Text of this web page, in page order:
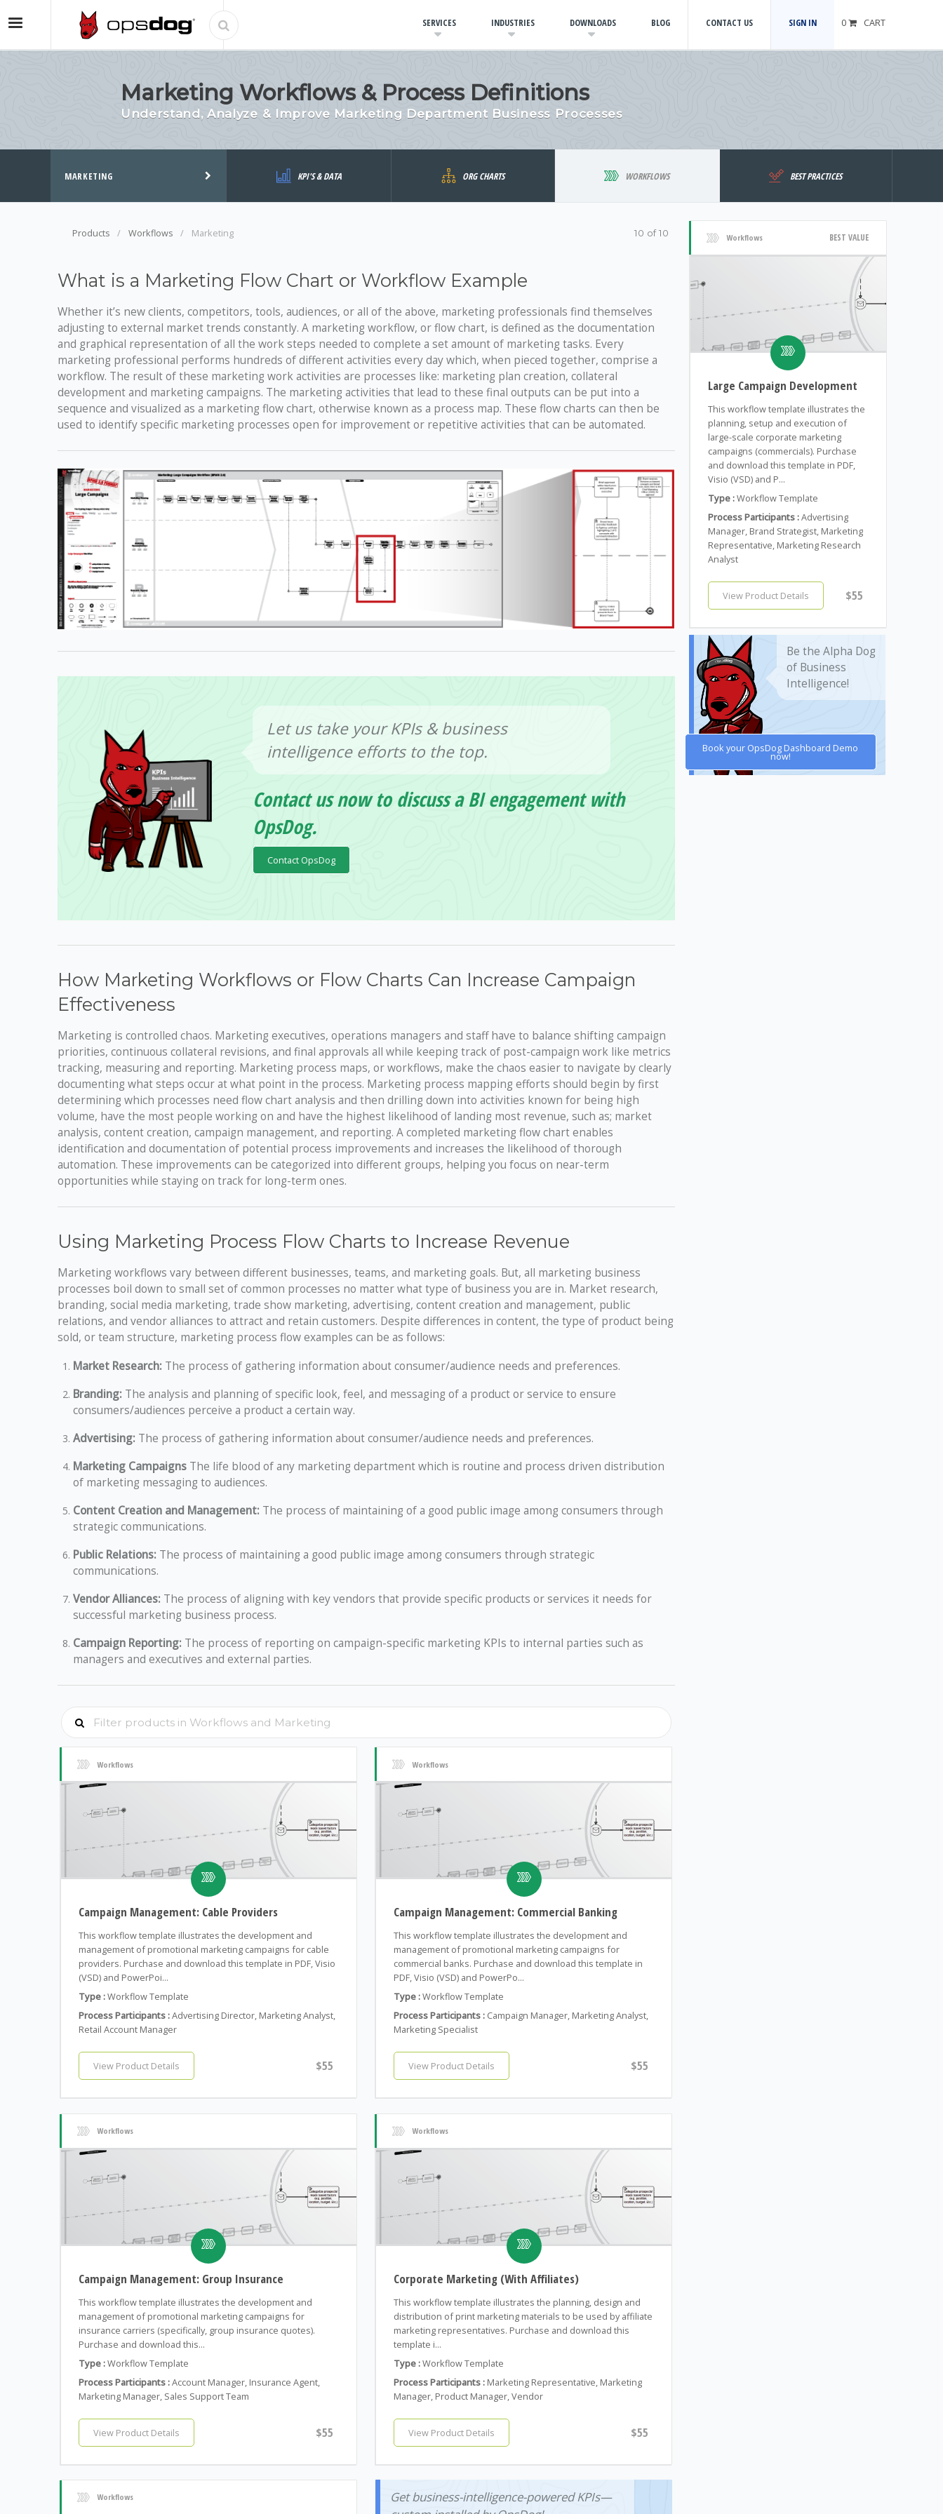
SERVICES INDUSTRIES DOWNLOADS BLOG CONTACT US SIGN IN 0 CART
Marketing Workflows & Process Definitions
Understand, Analyze & Improve Marketing Department Business Processes
MARKETING KPI'S & DATA ORG CHARTS WORKFLOWS BEST PRACTICES
Products Workflows Marketing 10 of 10
What is a Marketing Flow Chart or Workflow Example
Whether it’s new clients, competitors, tools, audiences, or all of the above, marketing professionals find themselves
adjusting to external market trends constantly. A marketing workflow, or flow chart, is defined as the documentation
and graphical representation of all the work steps needed to complete a set amount of marketing tasks. Every
marketing professional performs hundreds of different activities every day which, when pieced together, comprise a
workflow. The result of these marketing work activities are processes like: marketing plan creation, collateral
development and marketing campaigns. The marketing activities that lead to these final outputs can be put into a
sequence and visualized as a marketing flow chart, otherwise known as a process map. These flow charts can then be
used to identify specific marketing processes open for improvement or repetitive activities that can be automated.
Let us take your KPIs & business
intelligence efforts to the top.
Contact us now to discuss a BI engagement with
OpsDog.
Contact OpsDog
How Marketing Workflows or Flow Charts Can Increase Campaign
Effectiveness
Marketing is controlled chaos. Marketing executives, operations managers and staff have to balance shifting campaign
priorities, continuous collateral revisions, and final approvals all while keeping track of post-campaign work like metrics
tracking, measuring and reporting. Marketing process maps, or workflows, make the chaos easier to navigate by clearly
documenting what steps occur at what point in the process. Marketing process mapping efforts should begin by first
determining which processes need flow chart analysis and then drilling down into activities known for being high
volume, have the most people working on and have the highest likelihood of landing most revenue, such as; market
analysis, content creation, campaign management, and reporting. A completed marketing flow chart enables
identification and documentation of potential process improvements and increases the likelihood of thorough
automation. These improvements can be categorized into different groups, helping you focus on near-term
opportunities while staying on track for long-term ones.
Using Marketing Process Flow Charts to Increase Revenue
Marketing workflows vary between different businesses, teams, and marketing goals. But, all marketing business
processes boil down to small set of common processes no matter what type of business you are in. Market research,
branding, social media marketing, trade show marketing, advertising, content creation and management, public
relations, and vendor alliances to attract and retain customers. Despite differences in content, the type of product being
sold, or team structure, marketing process flow examples can be as follows:
Market Research: The process of gathering information about consumer/audience needs and preferences.
Branding: The analysis and planning of specific look, feel, and messaging of a product or service to ensure
consumers/audiences perceive a product a certain way.
Advertising: The process of gathering information about consumer/audience needs and preferences.
Marketing CampaignsThe life blood of any marketing department which is routine and process driven distribution
of marketing messaging to audiences.
Content Creation and Management: The process of maintaining of a good public image among consumers through
strategic communications.
Public Relations: The process of maintaining a good public image among consumers through strategic
communications.
Vendor Alliances: The process of aligning with key vendors that provide specific products or services it needs for
successful marketing business process.
Campaign Reporting: The process of reporting on campaign-specific marketing KPIs to internal parties such as
managers and executives and external parties.
Workflows
Campaign Management: Cable Providers
This workflow template illustrates the development and
management of promotional marketing campaigns for cable
providers. Purchase and download this template in PDF, Visio
(VSD) and PowerPoi...
Type :Workflow Template
Process Participants :Advertising Director, Marketing Analyst,
Retail Account Manager
View Product Details $55
Workflows
Campaign Management: Commercial Banking
This workflow template illustrates the development and
management of promotional marketing campaigns for
commercial banks. Purchase and download this template in
PDF, Visio (VSD) and PowerPo...
Type :Workflow Template
Process Participants : Campaign Manager, Marketing Analyst,
Marketing Specialist
View Product Details $55
Workflows
Campaign Management: Group Insurance
This workflow template illustrates the development and
management of promotional marketing campaigns for
insurance carriers (specifically, group insurance quotes).
Purchase and download this...
Type :Workflow Template
Process Participants :Account Manager, Insurance Agent,
Marketing Manager, Sales Support Team
View Product Details $55
Workflows
Corporate Marketing (With Affiliates)
This workflow template illustrates the planning, design and
distribution of print marketing materials to be used by affiliate
marketing representatives. Purchase and download this
template i...
Type :Workflow Template
Process Participants : Marketing Representative, Marketing
Manager, Product Manager, Vendor
View Product Details $55
Workflows
Get business-intelligence-powered KPIs—
Workflows BEST VALUE
Large Campaign Development
This workflow template illustrates the
planning, setup and execution of
large-scale corporate marketing
campaigns (commercials). Purchase
and download this template in PDF,
Visio (VSD) and P...
Type :Workflow Template
Process Participants :Advertising
Manager, Brand Strategist, Marketing
Representative, Marketing Research
Analyst
View Product Details $55
Be the Alpha Dog
of Business
Intelligence!
Book your OpsDog Dashboard Demo
now!